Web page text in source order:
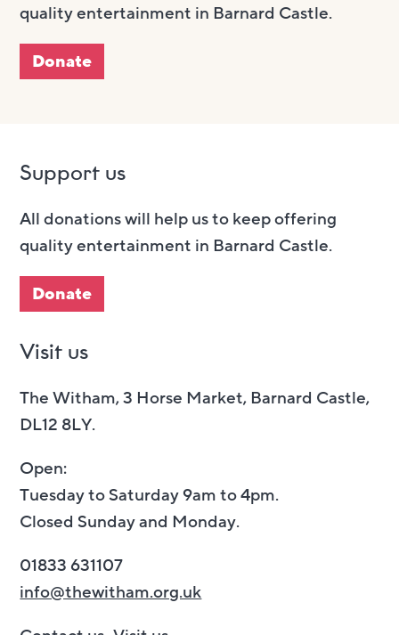
quality entertainment in Barnard Castle.
Donate
Support us
All donations will help us to keep offering
quality entertainment in Barnard Castle.
Donate
Visit us
The Witham, 3 Horse Market, Barnard Castle,
DL12 8LY.
Open:
Tuesday to Saturday 9am to 4pm.
Closed Sunday and Monday.
01833 631107
info@thewitham.org.uk